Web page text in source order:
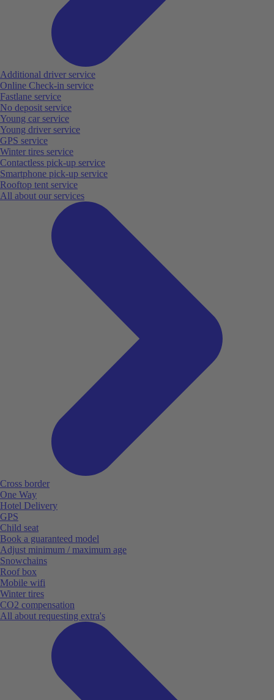
Additional driver service
Online Check-in service
Fastlane service
No deposit service
Young car service
Young driver service
GPS service
Winter tires service
Contactless pick-up service
Smartphone pick-up service
Rooftop tent service
All about our services
Cross border
One Way
Hotel Delivery
GPS
Child seat
Book a guaranteed model
Adjust minimum / maximum age
Snowchains
Roof box
Mobile wifi
Winter tires
CO2 compensation
All about requesting extra's